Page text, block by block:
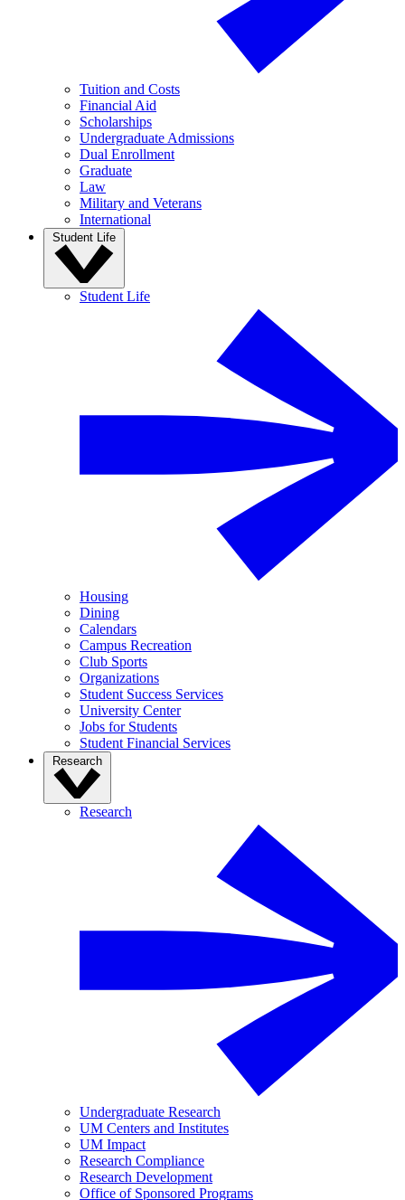
Tuition and Costs
Financial Aid
Scholarships
Undergraduate Admissions
Dual Enrollment
Graduate
Law
Military and Veterans
International
Student Life
Student Life
Housing
Dining
Calendars
Campus Recreation
Club Sports
Organizations
Student Success Services
University Center
Jobs for Students
Student Financial Services
Research
Research
Undergraduate Research
UM Centers and Institutes
UM Impact
Research Compliance
Research Development
Office of Sponsored Programs